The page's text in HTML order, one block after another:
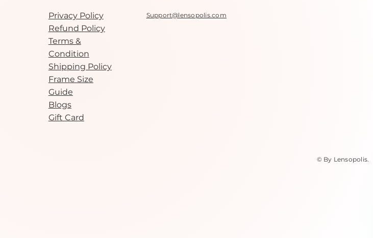
Privacy Policy
Refund Policy
Terms &
Condition
Shipping Policy
Frame Size
Guide
Blogs
Gift Card
Support@lensopolis.com
© By Lensopolis.